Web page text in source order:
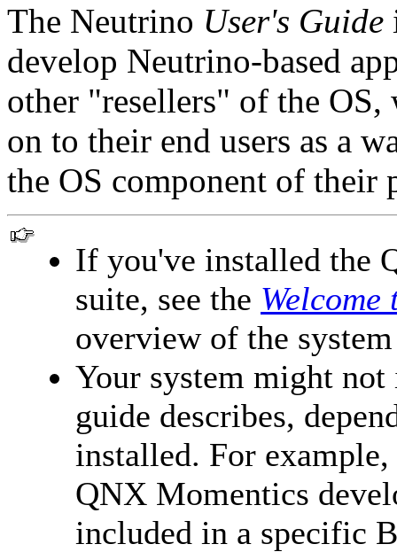
The Neutrino User's Guide
develop Neutrino-based
other "resellers" of the
on to their end users as a
the OS component of their
If you've installed the
suite, see the
overview of the
Your system might
guide describes,
installed. For
QNX Momentics
included in a specific